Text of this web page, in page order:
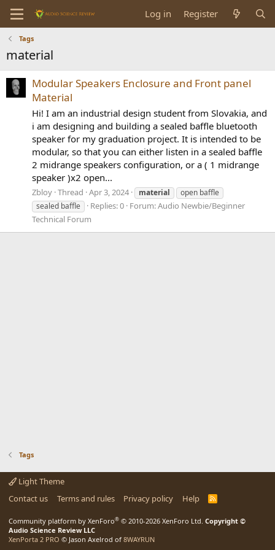
Log in Register
Tags
material
Modular Speakers Enclosure and Front panel
Material
Hi! I am an industrial design student from Slovakia, and
i am designing and building a sealed baffle bluetooth
speaker for my graduation project. It is intended to be
modular, so that you can either listen in a sealed baffle
2 midrange speakers configuration, or a ( 1 midrange
speaker )x2 open...
Zbloy Thread Apr 3, 2024 material
open baffle
sealed baffle
Replies: 0 Forum:Audio Newbie/Beginner
Technical Forum
Tags
Light Theme
Contact us
Terms and rules Privacy policy Help
R
Community platform by XenForo® © 2010-2026 XenForo Ltd. Copyright ©
Audio Science Review LLC
XenPorta 2 PRO © Jason Axelrod of 8WAYRUN